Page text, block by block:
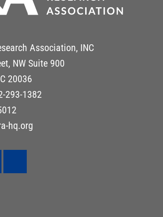
Association, INC
NW Suite 900
20036
293-1382
hq.org